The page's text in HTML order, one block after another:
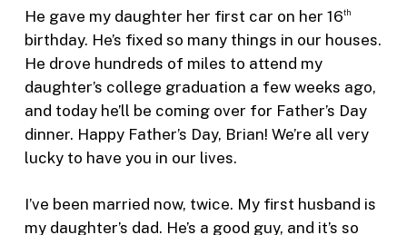
He gave my daughter her first car on her 16th
birthday. He’s fixed so many things in our houses.
He drove hundreds of miles to attend my
daughter’s college graduation a few weeks ago,
and today he’ll be coming over for Father’s Day
dinner. Happy Father’s Day, Brian! We’re all very
lucky to have you in our lives.
I’ve been married now, twice. My first husband is
my daughter’s dad. He’s a good guy, and it’s so